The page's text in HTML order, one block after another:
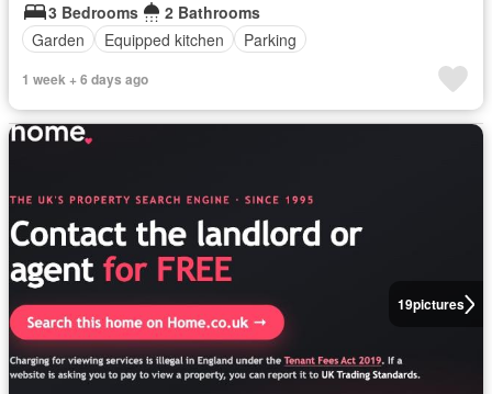
3 Bedrooms
2 Bathrooms
Garden
Equipped kitchen Parking
1 week + 6 days ago
19pictures